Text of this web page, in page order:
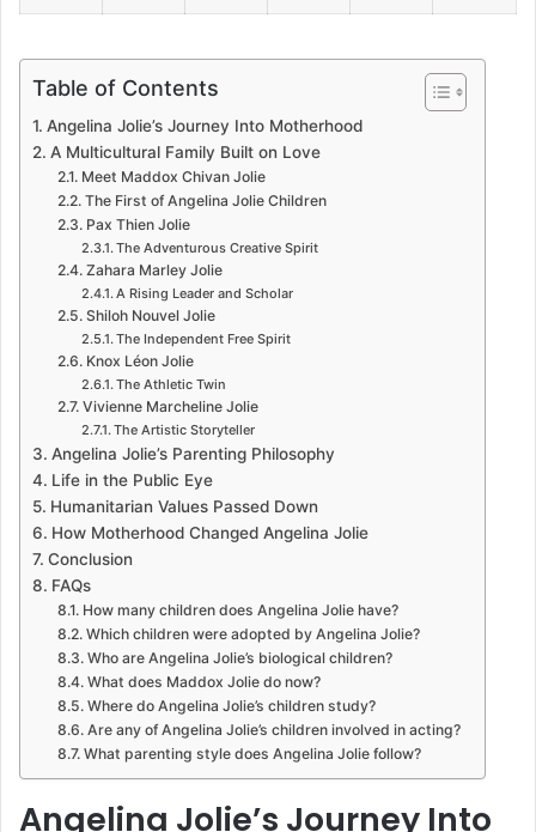
Table of Contents
Angelina Jolie’s Journey Into Motherhood
A Multicultural Family Built on Love
Meet Maddox Chivan Jolie
The First of Angelina Jolie Children
Pax Thien Jolie
The Adventurous Creative Spirit
Zahara Marley Jolie
A Rising Leader and Scholar
Shiloh Nouvel Jolie
The Independent Free Spirit
Knox Léon Jolie
The Athletic Twin
Vivienne Marcheline Jolie
The Artistic Storyteller
Angelina Jolie’s Parenting Philosophy
Life in the Public Eye
Humanitarian Values Passed Down
How Motherhood Changed Angelina Jolie
Conclusion
FAQs
How many children does Angelina Jolie have?
Which children were adopted by Angelina Jolie?
Who are Angelina Jolie’s biological children?
What does Maddox Jolie do now?
Where do Angelina Jolie’s children study?
Are any of Angelina Jolie’s children involved in acting?
What parenting style does Angelina Jolie follow?
Angelina Jolie’s Journey Into